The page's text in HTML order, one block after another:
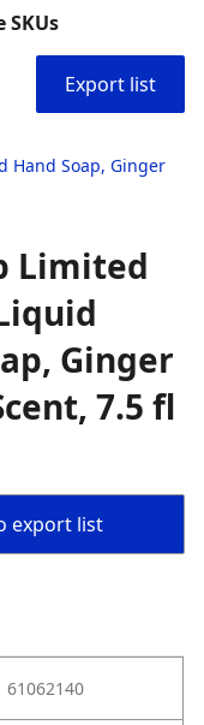
SKUs
Export list
Hand Soap, Ginger
Limited
Ginger
7.5 fl
export list
61062140